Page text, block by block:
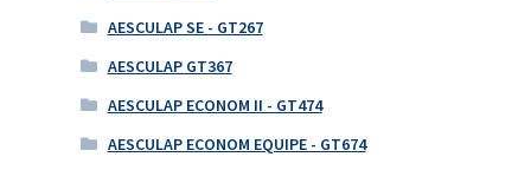
AESCULAP SE - GT267
AESCULAP GT367
AESCULAP ECONOM II - GT474
AESCULAP ECONOM EQUIPE - GT674